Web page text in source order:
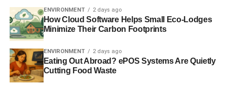
ENVIRONMENT 2 days ago
How Cloud Software Helps Small Eco-Lodges
Minimize Their Carbon Footprints
ENVIRONMENT 2 days ago
Eating Out Abroad? ePOS Systems Are Quietly
Cutting Food Waste